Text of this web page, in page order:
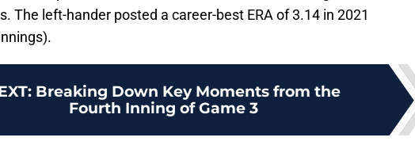
The left-hander posted a career-best ERA of 3.14 in 2021
: Breaking Down Key Moments from the
Fourth Inning of Game 3